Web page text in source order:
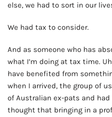
else, we had to sort in our
We had tax to consider.
And as someone who has
what I’m doing at tax time.
have benefited from
when I arrived, the group of
of Australian ex-pats and
thought that bringing in a